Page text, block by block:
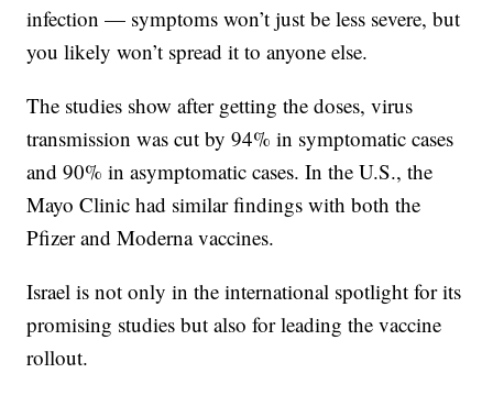
infection — symptoms won’t just be less severe, but
you likely won’t spread it to anyone else.
The studies show after getting the doses, virus
transmission was cut by 94% in symptomatic cases
and 90% in asymptomatic cases. In the U.S., the
Mayo Clinic had similar findings with both the
Pfizer and Moderna vaccines.
Israel is not only in the international spotlight for its
promising studies but also for leading the vaccine
rollout.